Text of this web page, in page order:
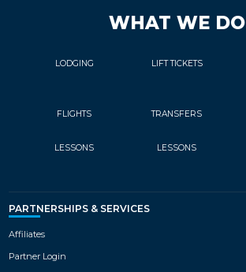
WHAT WE DO
LODGING LIFT TICKETS
FLIGHTS TRANSFERS
LESSONS LESSONS
PARTNERSHIPS & SERVICES
Affiliates
Partner Login